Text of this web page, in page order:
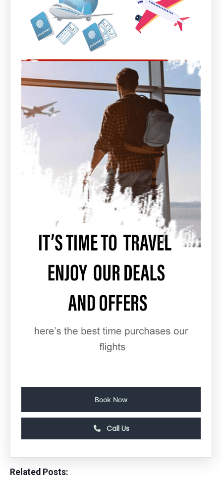
Book Now
Call Us
Related Posts: